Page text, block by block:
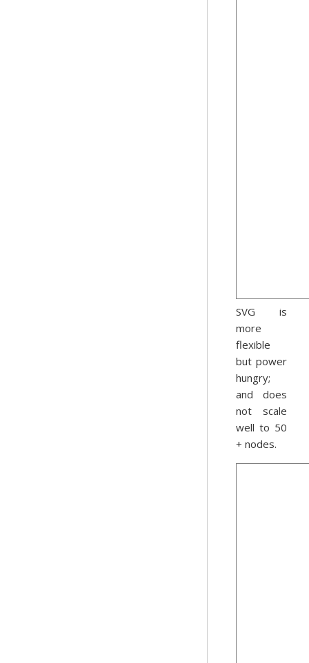
SVG is
more
flexible
but power
hungry;
and does
not scale
well to 50
+ nodes.